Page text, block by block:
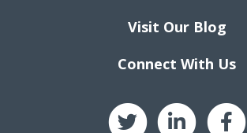
Visit Our Blog
Connect With Us